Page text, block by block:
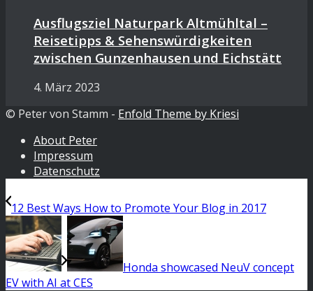
Ausflugsziel Naturpark Altmühltal –
Reisetipps & Sehenswürdigkeiten
zwischen Gunzenhausen und Eichstätt
4. März 2023
© Peter von Stamm - Enfold Theme by Kriesi
About Peter
Impressum
Datenschutz
12 Best Ways How to Promote Your Blog in 2017
Honda showcased NeuV concept
EV with AI at CES